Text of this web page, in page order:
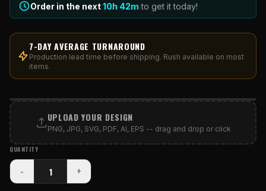
Order in the next10h 42m to get it today!
7-DAY AVERAGE TURNAROUND
Production lead time before shipping. Rush available on most
items.
PRINT AREA
UPLOAD YOUR DESIGN
PNG, JPG, SVG, PDF, AI, EPS -- drag and drop or click
QUANTITY
- +